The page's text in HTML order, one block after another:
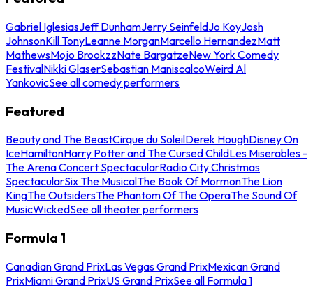
Gabriel IglesiasJeff DunhamJerry SeinfeldJo KoyJosh
JohnsonKill TonyLeanne MorganMarcello HernandezMatt
MathewsMojo BrookzzNate BargatzeNew York Comedy
FestivalNikki GlaserSebastian ManiscalcoWeird Al
YankovicSee all comedy performers
Featured
Beauty and The BeastCirque du SoleilDerek HoughDisney On
IceHamiltonHarry Potter and The Cursed ChildLes Miserables -
The Arena Concert SpectacularRadio City Christmas
SpectacularSix The MusicalThe Book Of MormonThe Lion
KingThe OutsidersThe Phantom Of The OperaThe Sound Of
MusicWickedSee all theater performers
Formula 1
Canadian Grand PrixLas Vegas Grand PrixMexican Grand
PrixMiami Grand PrixUS Grand PrixSee all Formula 1